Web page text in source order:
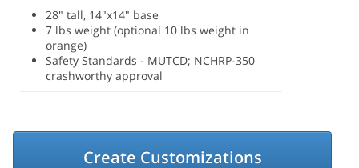
28" tall, 14"x14" base
7 lbs weight (optional 10 lbs weight in
orange)
Safety Standards - MUTCD; NCHRP-350
crashworthy approval
Create Customizations